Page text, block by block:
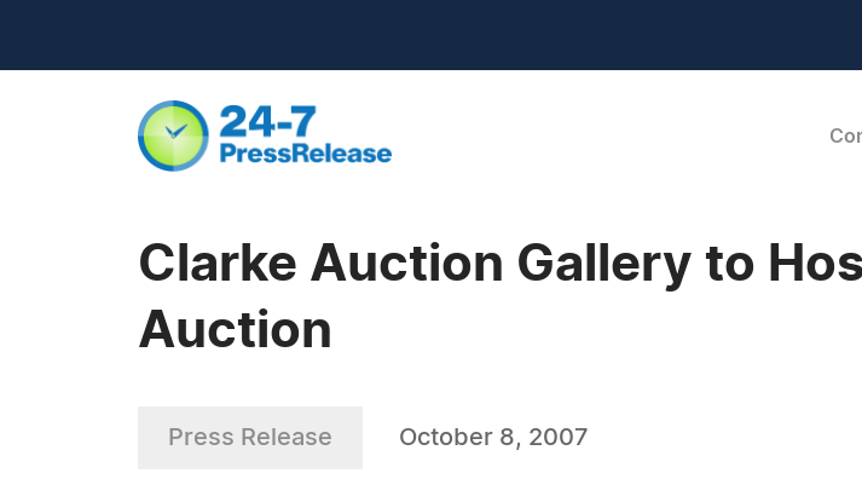
Clarke Auction Gallery to
Auction
Press Release October 8, 2007